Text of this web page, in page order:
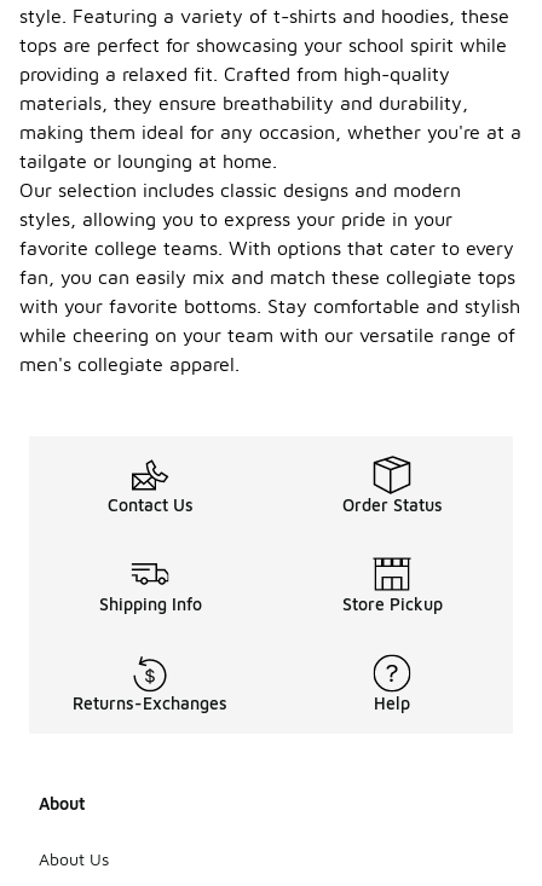
style. Featuring a variety of t-shirts and hoodies, these
tops are perfect for showcasing your school spirit while
providing a relaxed fit. Crafted from high-quality
materials, they ensure breathability and durability,
making them ideal for any occasion, whether you're at a
tailgate or lounging at home.
Our selection includes classic designs and modern
styles, allowing you to express your pride in your
favorite college teams. With options that cater to every
fan, you can easily mix and match these collegiate tops
with your favorite bottoms. Stay comfortable and stylish
while cheering on your team with our versatile range of
men's collegiate apparel.
Contact Us Order Status
Shipping Info Store Pickup
Returns-Exchanges Help
About
About Us